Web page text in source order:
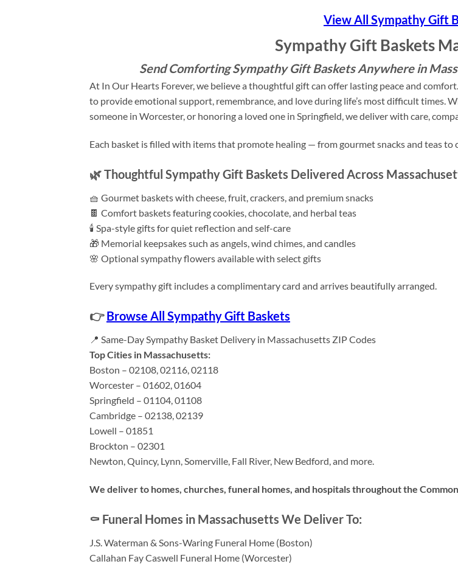
View All Sympathy Gift
Sympathy Gift Baskets
Send Comforting Sympathy Gift Baskets Anywhere in
At In Our Hearts Forever, we believe a thoughtful gift can offer lasting peace and
to provide emotional support, remembrance, and love during life’s most difficult times.
someone in Worcester, or honoring a loved one in Springfield, we deliver with care,
Each basket is filled with items that promote healing — from gourmet snacks and teas to
🌿 Thoughtful Sympathy Gift Baskets Delivered Across
🧺 Gourmet baskets with cheese, fruit, crackers, and premium snacks
🍫 Comfort baskets featuring cookies, chocolate, and herbal teas
🕯️ Spa-style gifts for quiet reflection and self-care
🎁 Memorial keepsakes such as angels, wind chimes, and candles
🌸 Optional sympathy flowers available with select gifts
Every sympathy gift includes a complimentary card and arrives beautifully arranged.
👉Browse All Sympathy Gift Baskets
📍 Same-Day Sympathy Basket Delivery in Massachusetts ZIP Codes
Top Cities in Massachusetts:
Boston – 02108, 02116, 02118
Worcester – 01602, 01604
Springfield – 01104, 01108
Cambridge – 02138, 02139
Lowell – 01851
Brockton – 02301
Newton, Quincy, Lynn, Somerville, Fall River, New Bedford, and more.
We deliver to homes, churches, funeral homes, and hospitals throughout the
⚰️ Funeral Homes in Massachusetts We Deliver To:
J.S. Waterman & Sons-Waring Funeral Home (Boston)
Callahan Fay Caswell Funeral Home (Worcester)